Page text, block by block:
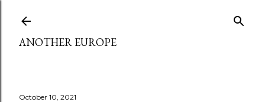
ANOTHER EUROPE
October 10, 2021